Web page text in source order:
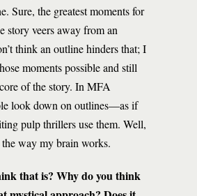
Sure, the greatest moments for
story veers away from an
think an outline hinders that; I
moments possible and still
of the story. In MFA
look down on outlines—as if
pulp thrillers use them. Well,
way my brain works.
that is? Why do you think